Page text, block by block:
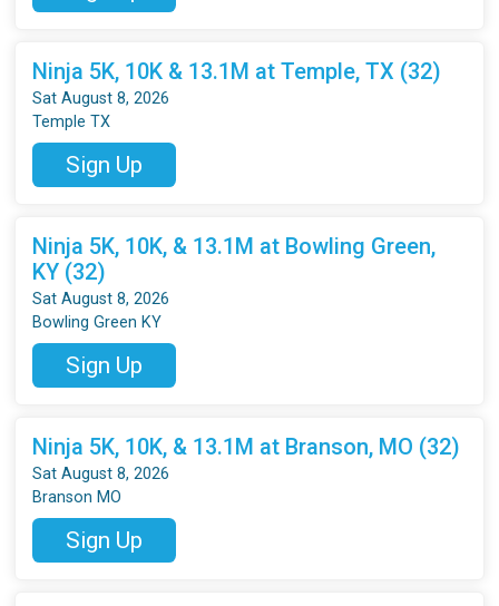
Ninja 5K, 10K & 13.1M at Temple, TX (32)
Sat August 8, 2026
Temple TX
Sign Up
Ninja 5K, 10K, & 13.1M at Bowling Green,
KY (32)
Sat August 8, 2026
Bowling Green KY
Sign Up
Ninja 5K, 10K, & 13.1M at Branson, MO (32)
Sat August 8, 2026
Branson MO
Sign Up